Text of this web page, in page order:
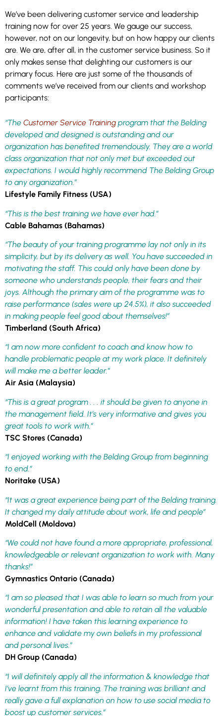
We’ve been delivering customer service and leadership
training now for over 25 years. We gauge our success,
however, not on our longevity, but on how happy our clients
are. We are, after all, in the customer service business. So it
only makes sense that delighting our customers is our
primary focus. Here are just some of the thousands of
comments we’ve received from our clients and workshop
participants:
“The Customer Service Training program that the Belding
developed and designed is outstanding and our
organization has benefited tremendously. They are a world
class organization that not only met but exceeded out
expectations. I would highly recommend The Belding Group
to any organization.”
Lifestyle Family Fitness (USA)
“This is the best training we have ever had.”
Cable Bahamas (Bahamas)
“The beauty of your training programme lay not only in its
simplicity, but by its delivery as well. You have succeeded in
motivating the staff. This could only have been done by
someone who understands people, their fears and their
joys. Although the primary aim of the programme was to
raise performance (sales were up 24.5%), it also succeeded
in making people feel good about themselves!”
Timberland (South Africa)
“I am now more confident to coach and know how to
handle problematic people at my work place. It definitely
will make me a better leader.”
Air Asia (Malaysia)
“This is a great program . . . it should be given to anyone in
the management field. It’s very informative and gives you
great tools to work with.”
TSC Stores (Canada)
“I enjoyed working with the Belding Group from beginning
to end.”
Noritake (USA)
“It was a great experience being part of the Belding training.
It changed my daily attitude about work, life and people”
MoldCell (Moldova)
“We could not have found a more appropriate, professional,
knowledgeable or relevant organization to work with. Many
thanks!”
Gymnastics Ontario (Canada)
“I am so pleased that I was able to learn so much from your
wonderful presentation and able to retain all the valuable
information! I have taken this learning experience to
enhance and validate my own beliefs in my professional
and personal lives.”
DH Group (Canada)
“I will definitely apply all the information & knowledge that
I’ve learnt from this training. The training was brilliant and
really gave a full explanation on how to use social media to
boost up customer services.”